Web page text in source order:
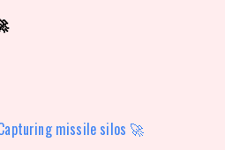
of the database. The form will
missile silos 🚀